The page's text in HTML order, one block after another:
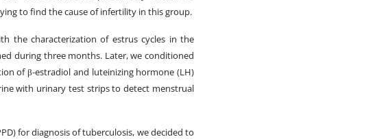
to find the cause of infertility in this group.
the characterization of estrus cycles in the
during three months. Later, we conditioned
of β-estradiol and luteinizing hormone (LH)
with urinary test strips to detect menstrual
for diagnosis of tuberculosis, we decided to